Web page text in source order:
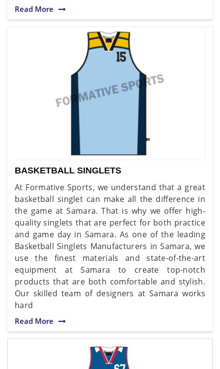
Read More
BASKETBALL SINGLETS
At Formative Sports, we understand that a great
basketball singlet can make all the difference in
the game at Samara. That is why we offer high-
quality singlets that are perfect for both practice
and game day in Samara. As one of the leading
Basketball Singlets Manufacturers in Samara, we
use the finest materials and state-of-the-art
equipment at Samara to create top-notch
products that are both comfortable and stylish.
Our skilled team of designers at Samara works
hard
Read More